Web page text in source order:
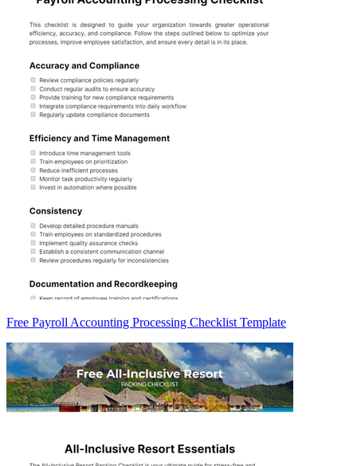
Free Payroll Accounting Processing Checklist Template